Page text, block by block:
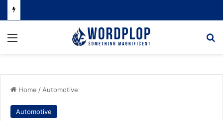
Menu
Home /Automotive
Automotive